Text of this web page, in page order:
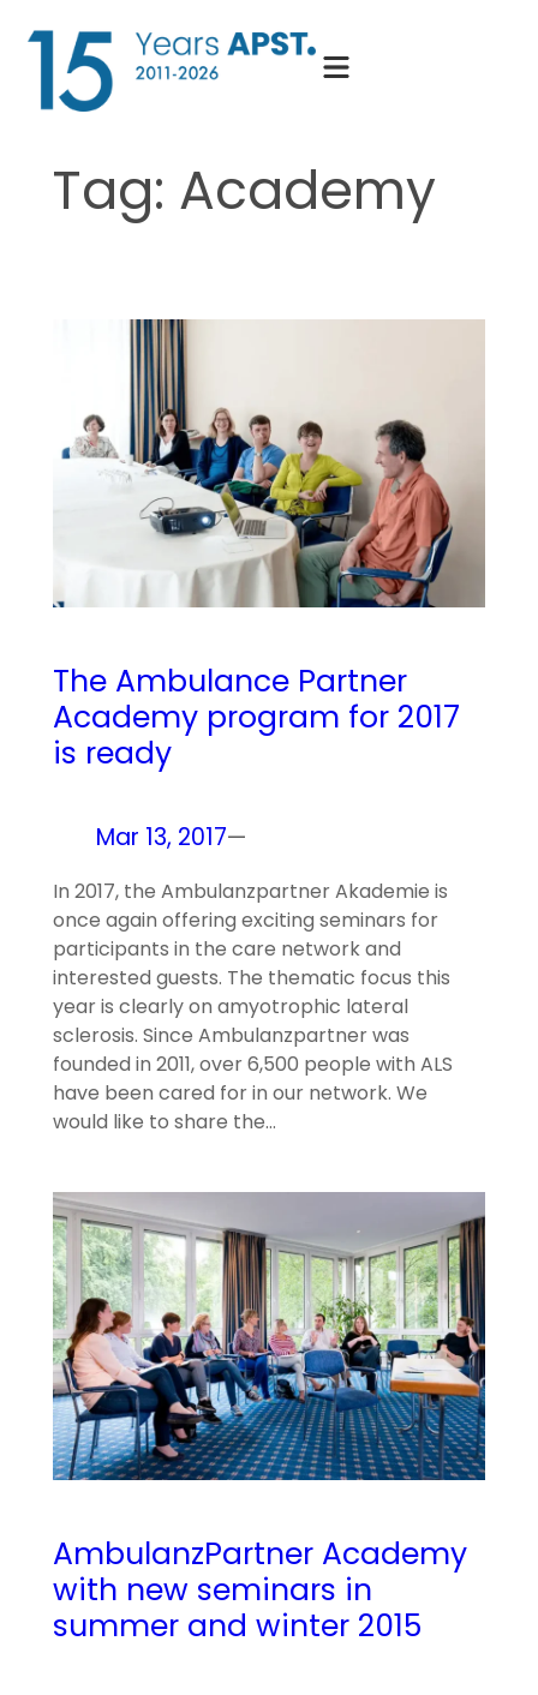
Skip
content
Tag: Academy
The Ambulance Partner
Academy program for 2017
is ready
Mar 13, 2017—
In 2017, the Ambulanzpartner Akademie is
once again offering exciting seminars for
participants in the care network and
interested guests. The thematic focus this
year is clearly on amyotrophic lateral
sclerosis. Since Ambulanzpartner was
founded in 2011, over 6,500 people with ALS
have been cared for in our network. We
would like to share the…
AmbulanzPartner Academy
with new seminars in
summer and winter 2015